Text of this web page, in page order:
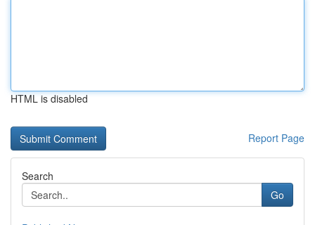
HTML is disabled
Report Page
Search
Go